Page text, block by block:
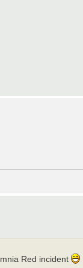
Red incident